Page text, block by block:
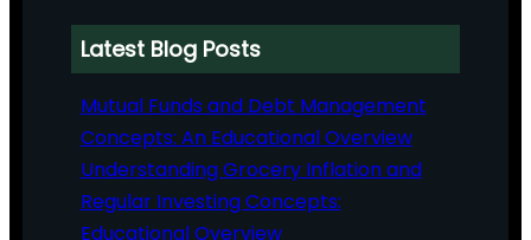
Latest Blog Posts
Mutual Funds and Debt Management
Concepts: An Educational Overview
Understanding Grocery Inflation and
Regular Investing Concepts:
Educational Overview